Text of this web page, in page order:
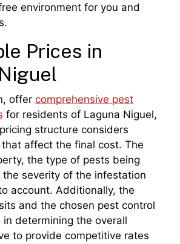
environment for you and
Prices in
offer comprehensive pest
for residents of Laguna Niguel,
structure considers
affect the final cost. The
the type of pests being
severity of the infestation
account. Additionally, the
and the chosen pest control
in determining the overall
to provide competitive rates